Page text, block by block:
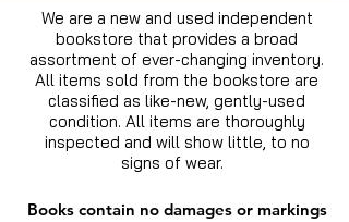
We are a new and used independent
bookstore that provides a broad
assortment of ever-changing inventory.
All items sold from the bookstore are
classified as like-new, gently-used
condition. All items are thoroughly
inspected and will show little, to no
signs of wear.
Books contain no damages or markings